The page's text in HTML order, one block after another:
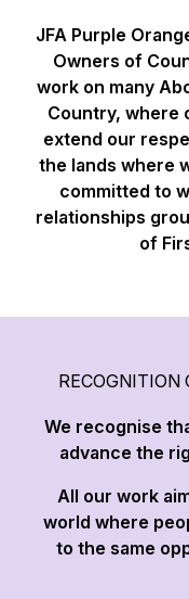
JFA Purple
Owners of
work on many
Country, where
extend our
the lands where
committed to
relationships
of
We recognise
advance the
All our work
world where
to the same